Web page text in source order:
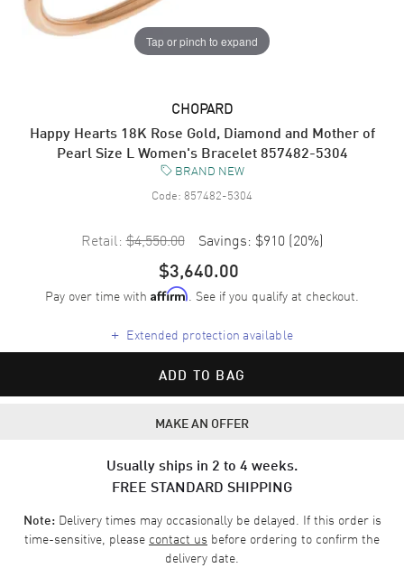
Tap or pinch to expand
CHOPARD
Happy Hearts 18K Rose Gold, Diamond and Mother of
Pearl Size L Women's Bracelet 857482-5304
BRAND NEW
Code: 857482-5304
Retail: $4,550.00 Savings: $910 (20%)
$3,640.00
Pay over time with Affirm. See if you qualify at checkout.
+ Extended protection available
ADD TO BAG
MAKE AN OFFER
Usually ships in 2 to 4 weeks.
FREE STANDARD SHIPPING
Note:Delivery times may occasionally be delayed. If this order is
time-sensitive, please contact us before ordering to confirm the
delivery date.